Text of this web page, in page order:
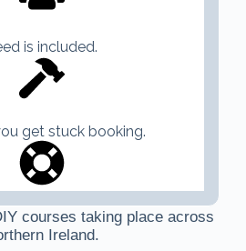
is included.
get stuck booking.
courses taking place across
Ireland.